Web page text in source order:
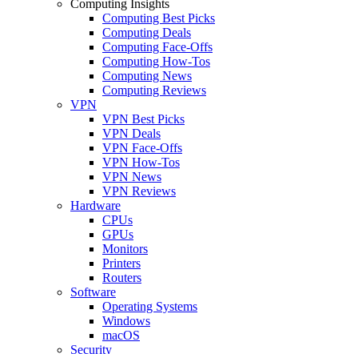
Computing Insights
Computing Best Picks
Computing Deals
Computing Face-Offs
Computing How-Tos
Computing News
Computing Reviews
VPN
VPN Best Picks
VPN Deals
VPN Face-Offs
VPN How-Tos
VPN News
VPN Reviews
Hardware
CPUs
GPUs
Monitors
Printers
Routers
Software
Operating Systems
Windows
macOS
Security